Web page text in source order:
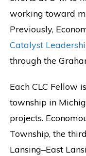
working toward
Previously,
Catalyst
through the
Each CLC Fellow
township in
projects.
Township, the
Lansing–East